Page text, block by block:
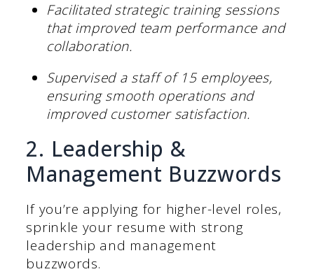
Facilitated strategic training sessions
that improved team performance and
collaboration.
Supervised a staff of 15 employees,
ensuring smooth operations and
improved customer satisfaction.
2. Leadership &
Management Buzzwords
If you’re applying for higher-level roles,
sprinkle your resume with strong
leadership and management
buzzwords.